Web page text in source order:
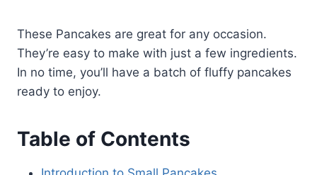
These Pancakes are great for any occasion.
They’re easy to make with just a few ingredients.
In no time, you’ll have a batch of fluffy pancakes
ready to enjoy.
Table of Contents